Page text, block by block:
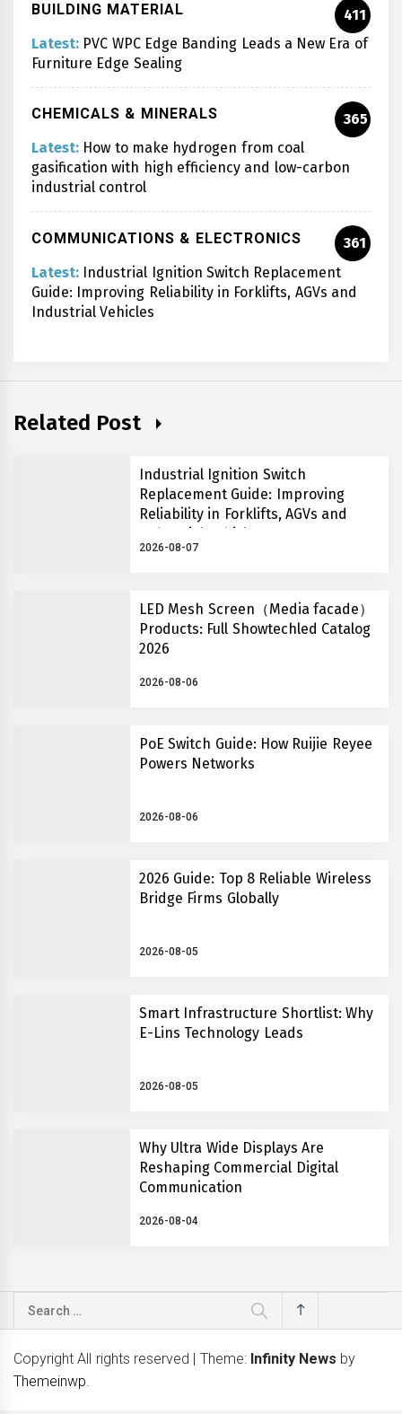
BUILDING MATERIAL
411
Latest: PVC WPC Edge Banding Leads a New Era of
Furniture Edge Sealing
CHEMICALS & MINERALS
365
Latest: How to make hydrogen from coal
gasification with high efficiency and low-carbon
industrial control
COMMUNICATIONS & ELECTRONICS
361
Latest: Industrial Ignition Switch Replacement
Guide: Improving Reliability in Forklifts, AGVs and
Industrial Vehicles
Related Post
Industrial Ignition Switch
Replacement Guide: Improving
Reliability in Forklifts, AGVs and
Industrial Vehicles
2026-08-07
LED Mesh Screen（Media facade）
Products: Full Showtechled Catalog
2026
2026-08-06
PoE Switch Guide: How Ruijie Reyee
Powers Networks
2026-08-06
2026 Guide: Top 8 Reliable Wireless
Bridge Firms Globally
2026-08-05
Smart Infrastructure Shortlist: Why
E-Lins Technology Leads
2026-08-05
Why Ultra Wide Displays Are
Reshaping Commercial Digital
Communication
2026-08-04
Search
Copyright All rights reserved | Theme: Infinity News by
Themeinwp